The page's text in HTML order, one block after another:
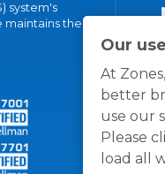
Our
At
better
use our
Please
load all
system's
maintains the